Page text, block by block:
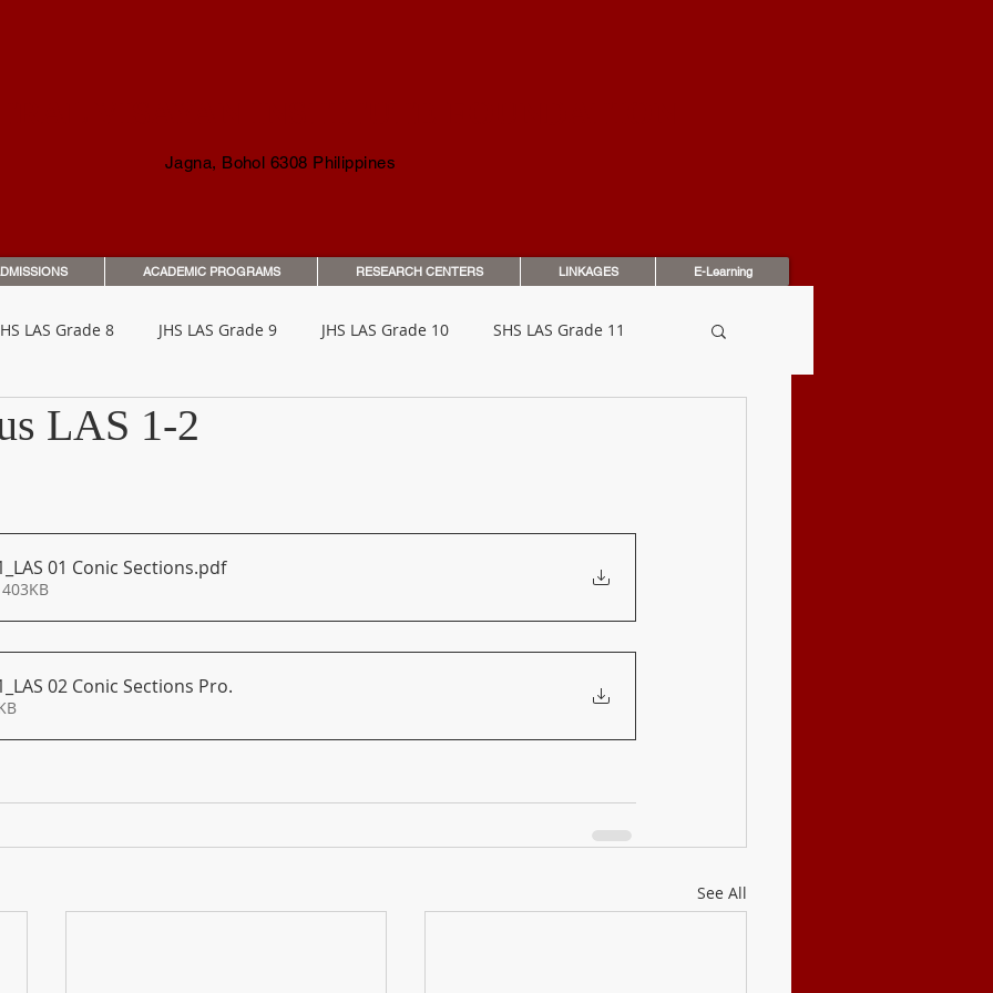
Jagna, Bohol 6308 Philippines
ACADEMIC PROGRAMS RESEARCH CENTERS LINKAGES E-Learning
LAS Grade 8 JHS LAS Grade 9 JHS LAS Grade 10 SHS LAS Grade 11
& Guardians
LAS 1-2
01 Conic Sections.pdf
02 Conic Sections Pro.
See All